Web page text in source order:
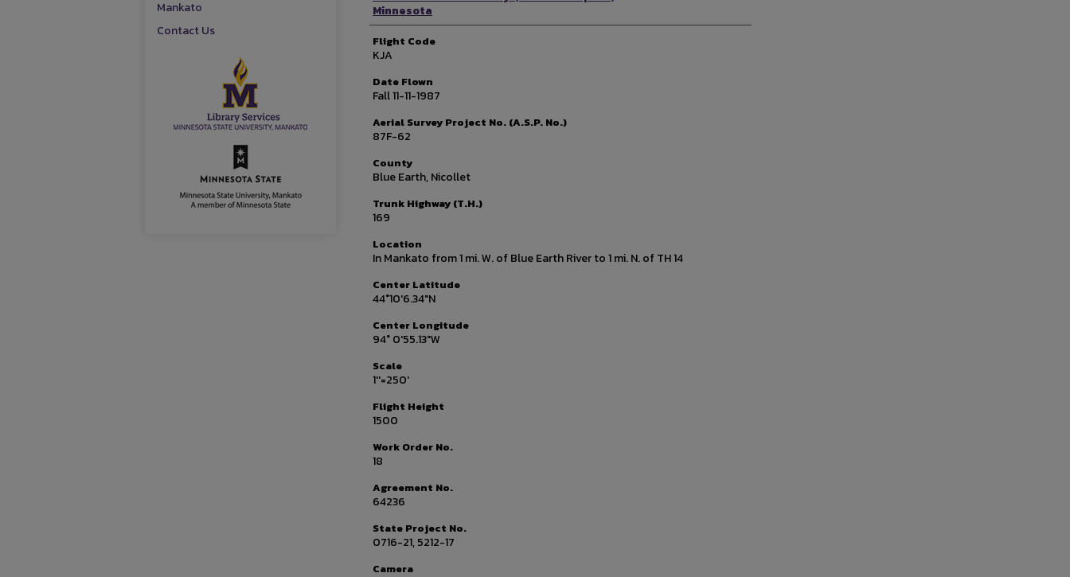
Minnesota
Flight Code
KJA
Date Flown
Fall 11-11-1987
Aerial Survey Project No. (A.S.P. No.)
87F-62
County
Blue Earth, Nicollet
Trunk Highway (T.H.)
169
Location
In Mankato from 1 mi. W. of Blue Earth River to 1 mi. N. of TH 14
Center Latitude
44°10'6.34"N
Center Longitude
94° 0'55.13"W
Scale
1''=250'
Flight Height
1500
Work Order No.
18
Agreement No.
64236
State Project No.
0716-21, 5212-17
Camera
Mankato
Contact Us